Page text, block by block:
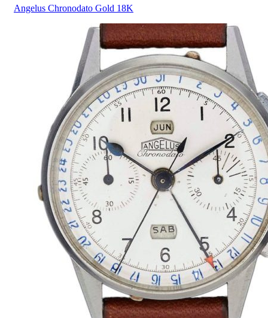
Angelus Chronodato Gold 18K